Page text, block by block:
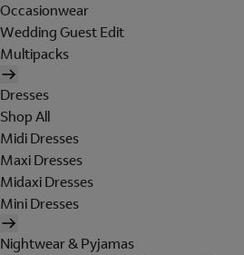
Occasionwear
Wedding Guest Edit
Multipacks
Dresses
Shop All
Midi Dresses
Maxi Dresses
Midaxi Dresses
Mini Dresses
Nightwear & Pyjamas